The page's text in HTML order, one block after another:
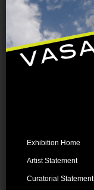
Exhibition Home
Artist Statement
Curatorial Statement